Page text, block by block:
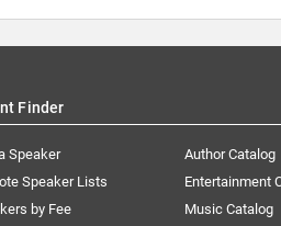
Finder
Speaker
Speaker Lists
by Fee
Author Catalog
Entertainment
Music Catalog